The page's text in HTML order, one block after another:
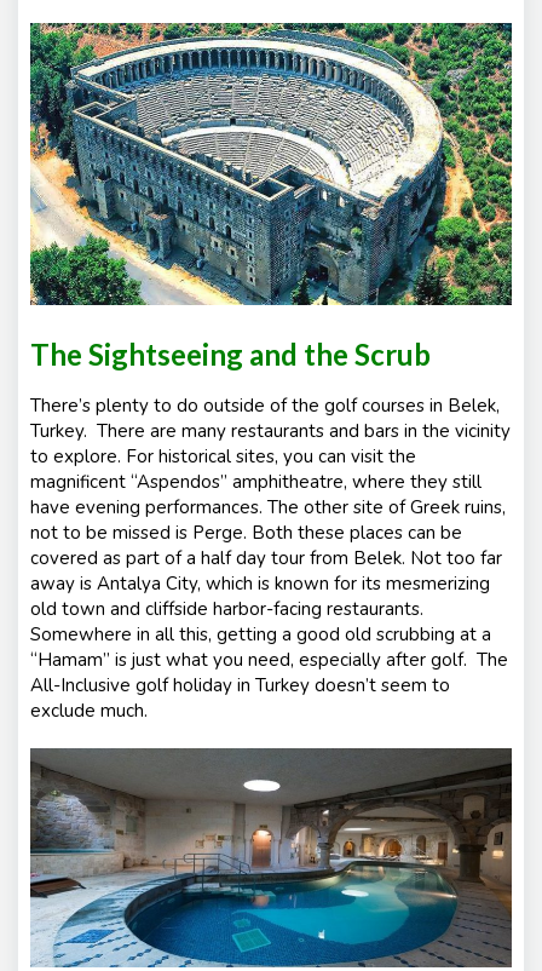
The Sightseeing and the Scrub
There’s plenty to do outside of the golf courses in Belek,
Turkey. There are many restaurants and bars in the vicinity
to explore. For historical sites, you can visit the
magnificent “Aspendos” amphitheatre, where they still
have evening performances. The other site of Greek ruins,
not to be missed is Perge. Both these places can be
covered as part of a half day tour from Belek. Not too far
away is Antalya City, which is known for its mesmerizing
old town and cliffside harbor-facing restaurants.
Somewhere in all this, getting a good old scrubbing at a
“Hamam” is just what you need, especially after golf. The
All-Inclusive golf holiday in Turkey doesn’t seem to
exclude much.